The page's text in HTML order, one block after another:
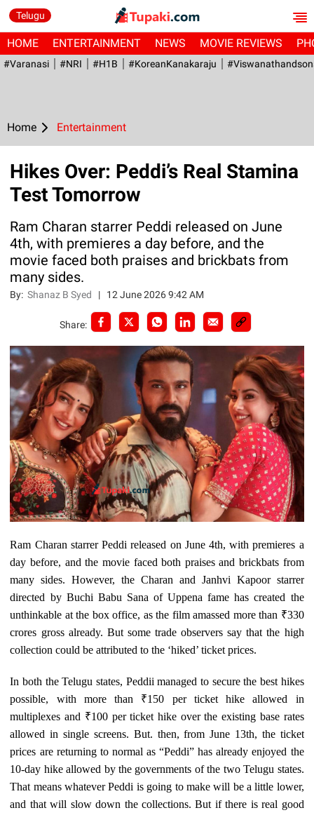
Telugu
HOME ENTERTAINMENT NEWS MOVIE REVIEWS
#Varanasi #NRI #H1B #KoreanKanakaraju
Home Entertainment
Hikes Over: Peddi’s Real Stamina
Test Tomorrow
Ram Charan starrer Peddi released on June
4th, with premieres a day before, and the
movie faced both praises and brickbats from
many sides.
By:Shanaz B Syed | 12 June 2026 9:42 AM
Share:
Ram Charan starrer Peddi released on June 4th, with premieres a
day before, and the movie faced both praises and brickbats from
many sides. However, the Charan and Janhvi Kapoor starrer
directed by Buchi Babu Sana of Uppena fame has created the
unthinkable at the box office, as the film amassed more than ₹330
crores gross already. But some trade observers say that the high
collection could be attributed to the ‘hiked’ ticket prices.
In both the Telugu states, Peddii managed to secure the best hikes
possible, with more than ₹150 per ticket hike allowed in
multiplexes and ₹100 per ticket hike over the existing base rates
allowed in single screens. But. then, from June 13th, the ticket
prices are returning to normal as “Peddi” has already enjoyed the
10-day hike allowed by the governments of the two Telugu states.
That means whatever Peddi is going to make will be a little lower,
and that will slow down the collections. But if there is real good